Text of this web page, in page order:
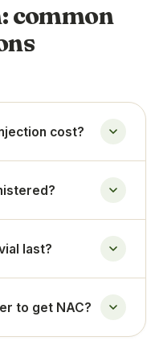
common
cost?
last?
to get NAC?